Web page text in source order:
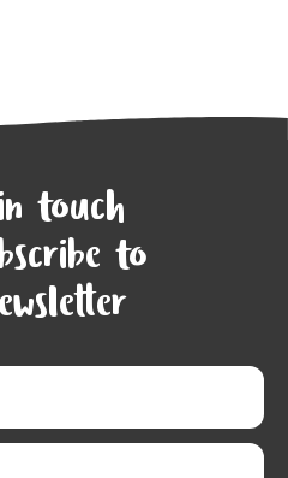
touch
to